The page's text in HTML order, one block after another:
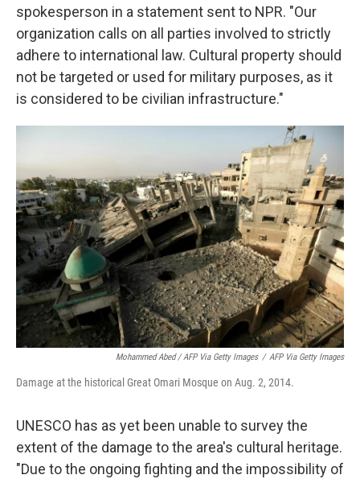
spokesperson in a statement sent to NPR. "Our
organization calls on all parties involved to strictly
adhere to international law. Cultural property should
not be targeted or used for military purposes, as it
is considered to be civilian infrastructure."
Mohammed Abed / AFP Via Getty Images / AFP Via Getty Images
Damage at the historical Great Omari Mosque on Aug. 2, 2014.
UNESCO has as yet been unable to survey the
extent of the damage to the area's cultural heritage.
"Due to the ongoing fighting and the impossibility of